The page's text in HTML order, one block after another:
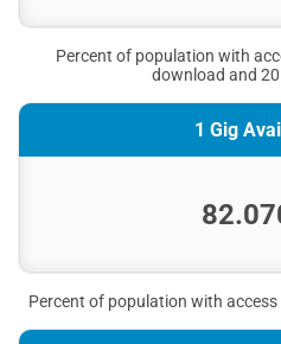
Percent of population with
download and
1 Gig
Percent of population with